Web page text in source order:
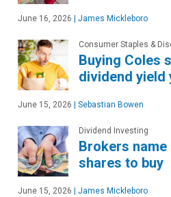
June 16, 2026 James Mickleboro
Consumer Staples &
Buying Coles
dividend yield
June 15, 2026 Sebastian Bowen
Dividend Investing
Brokers name
shares to buy
June 15, 2026 James Mickleboro